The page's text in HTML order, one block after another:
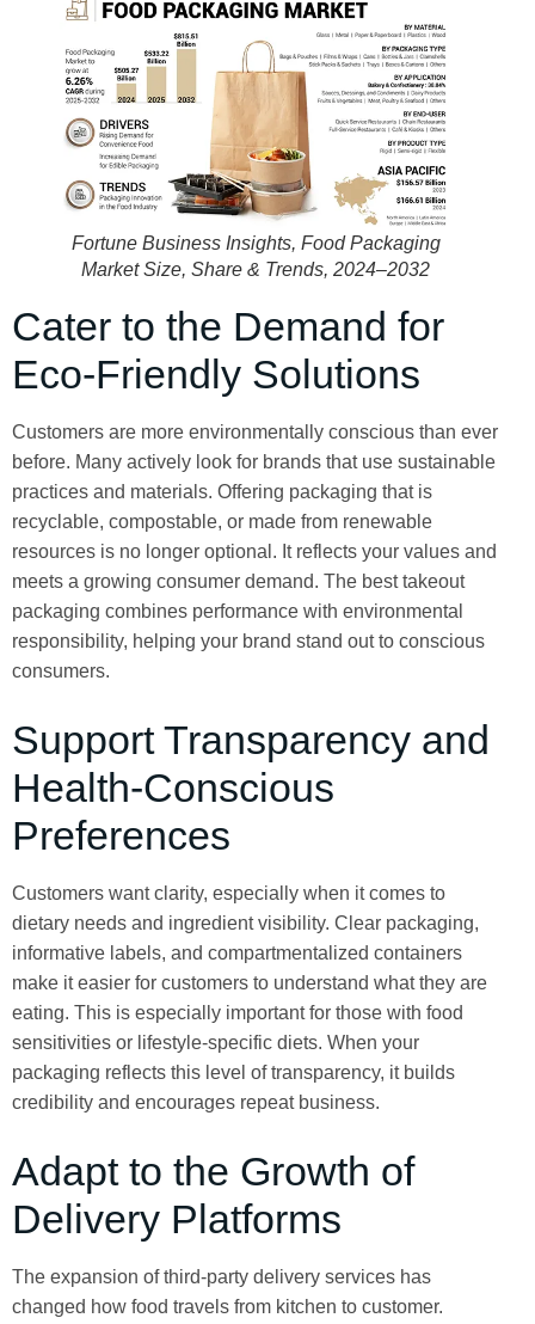
Fortune Business Insights, Food Packaging
Market Size, Share & Trends, 2024–2032
Cater to the Demand for
Eco-Friendly Solutions
Customers are more environmentally conscious than ever
before. Many actively look for brands that use sustainable
practices and materials. Offering packaging that is
recyclable, compostable, or made from renewable
resources is no longer optional. It reflects your values and
meets a growing consumer demand. The best takeout
packaging combines performance with environmental
responsibility, helping your brand stand out to conscious
consumers.
Support Transparency and
Health-Conscious
Preferences
Customers want clarity, especially when it comes to
dietary needs and ingredient visibility. Clear packaging,
informative labels, and compartmentalized containers
make it easier for customers to understand what they are
eating. This is especially important for those with food
sensitivities or lifestyle-specific diets. When your
packaging reflects this level of transparency, it builds
credibility and encourages repeat business.
Adapt to the Growth of
Delivery Platforms
The expansion of third-party delivery services has
changed how food travels from kitchen to customer.